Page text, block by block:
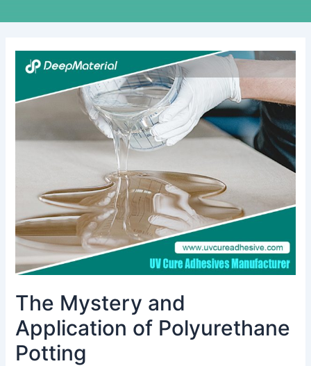
The Mystery and
Application of Polyurethane
Potting
The
Mystery
Application
Polyurethane